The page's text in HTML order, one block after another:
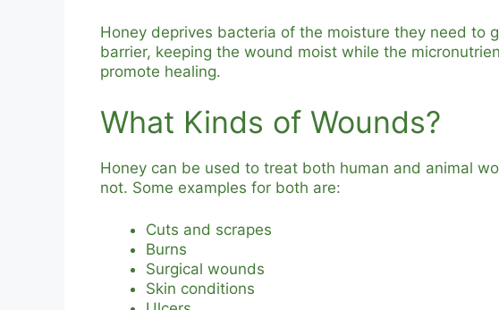
Honey deprives bacteria of the moisture they need to
barrier, keeping the wound moist while the
promote healing.
What Kinds of Wounds?
Honey can be used to treat both human and animal
not. Some examples for both are:
Cuts and scrapes
Burns
Surgical wounds
Skin conditions